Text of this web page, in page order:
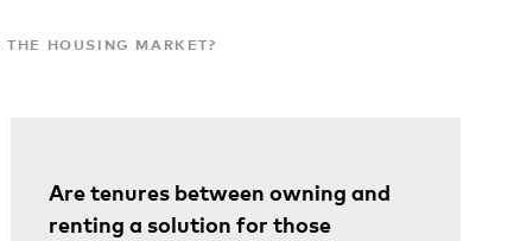
HOUSING MARKET?
Are tenures between owning and
renting a solution for those